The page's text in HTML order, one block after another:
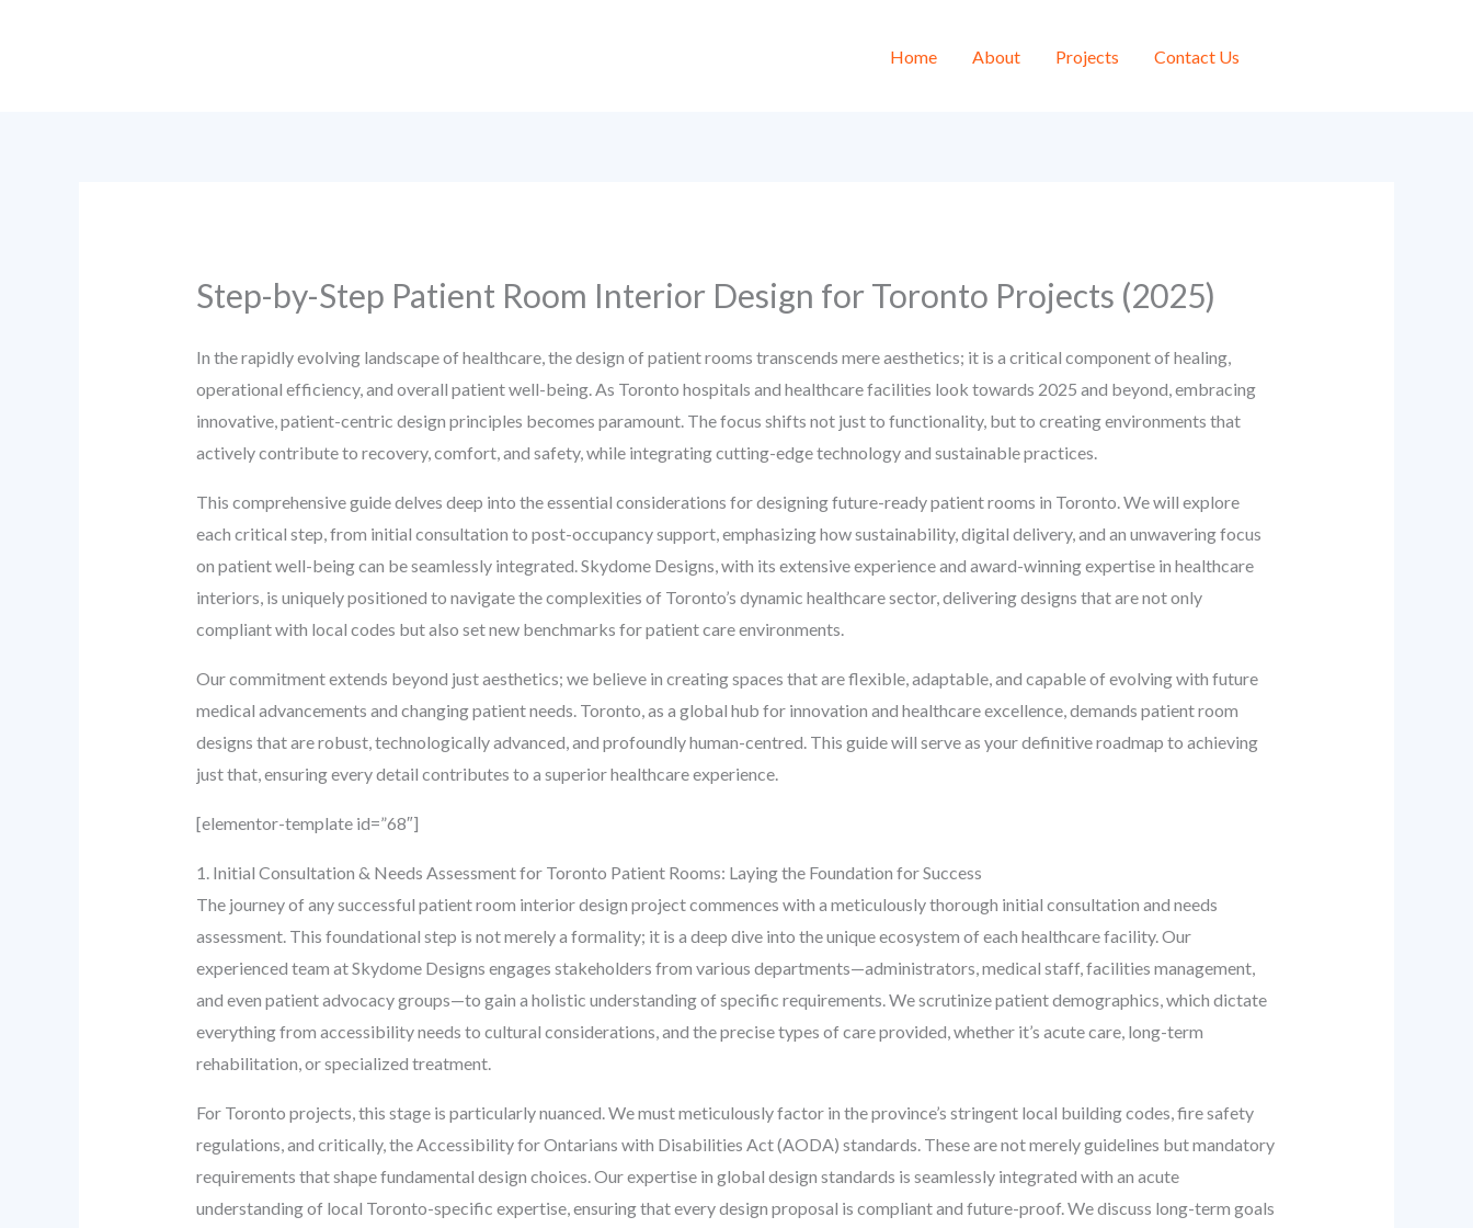
Home About Projects Contact Us
Step-by-Step Patient Room Interior Design for Toronto Projects (2025)
In the rapidly evolving landscape of healthcare, the design of patient rooms transcends mere aesthetics; it is a critical component of healing,
operational efficiency, and overall patient well-being. As Toronto hospitals and healthcare facilities look towards 2025 and beyond, embracing
innovative, patient-centric design principles becomes paramount. The focus shifts not just to functionality, but to creating environments that
actively contribute to recovery, comfort, and safety, while integrating cutting-edge technology and sustainable practices.
This comprehensive guide delves deep into the essential considerations for designing future-ready patient rooms in Toronto. We will explore
each critical step, from initial consultation to post-occupancy support, emphasizing how sustainability, digital delivery, and an unwavering focus
on patient well-being can be seamlessly integrated. Skydome Designs, with its extensive experience and award-winning expertise in healthcare
interiors, is uniquely positioned to navigate the complexities of Toronto’s dynamic healthcare sector, delivering designs that are not only
compliant with local codes but also set new benchmarks for patient care environments.
Our commitment extends beyond just aesthetics; we believe in creating spaces that are flexible, adaptable, and capable of evolving with future
medical advancements and changing patient needs. Toronto, as a global hub for innovation and healthcare excellence, demands patient room
designs that are robust, technologically advanced, and profoundly human-centred. This guide will serve as your definitive roadmap to achieving
just that, ensuring every detail contributes to a superior healthcare experience.
[elementor-template id=”68″]
1. Initial Consultation & Needs Assessment for Toronto Patient Rooms: Laying the Foundation for Success
The journey of any successful patient room interior design project commences with a meticulously thorough initial consultation and needs
assessment. This foundational step is not merely a formality; it is a deep dive into the unique ecosystem of each healthcare facility. Our
experienced team at Skydome Designs engages stakeholders from various departments—administrators, medical staff, facilities management,
and even patient advocacy groups—to gain a holistic understanding of specific requirements. We scrutinize patient demographics, which dictate
everything from accessibility needs to cultural considerations, and the precise types of care provided, whether it’s acute care, long-term
rehabilitation, or specialized treatment.
For Toronto projects, this stage is particularly nuanced. We must meticulously factor in the province’s stringent local building codes, fire safety
regulations, and critically, the Accessibility for Ontarians with Disabilities Act (AODA) standards. These are not merely guidelines but mandatory
requirements that shape fundamental design choices. Our expertise in global design standards is seamlessly integrated with an acute
understanding of local Toronto-specific expertise, ensuring that every design proposal is compliant and future-proof. We discuss long-term goals